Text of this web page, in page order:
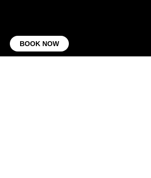
BOOK NOW